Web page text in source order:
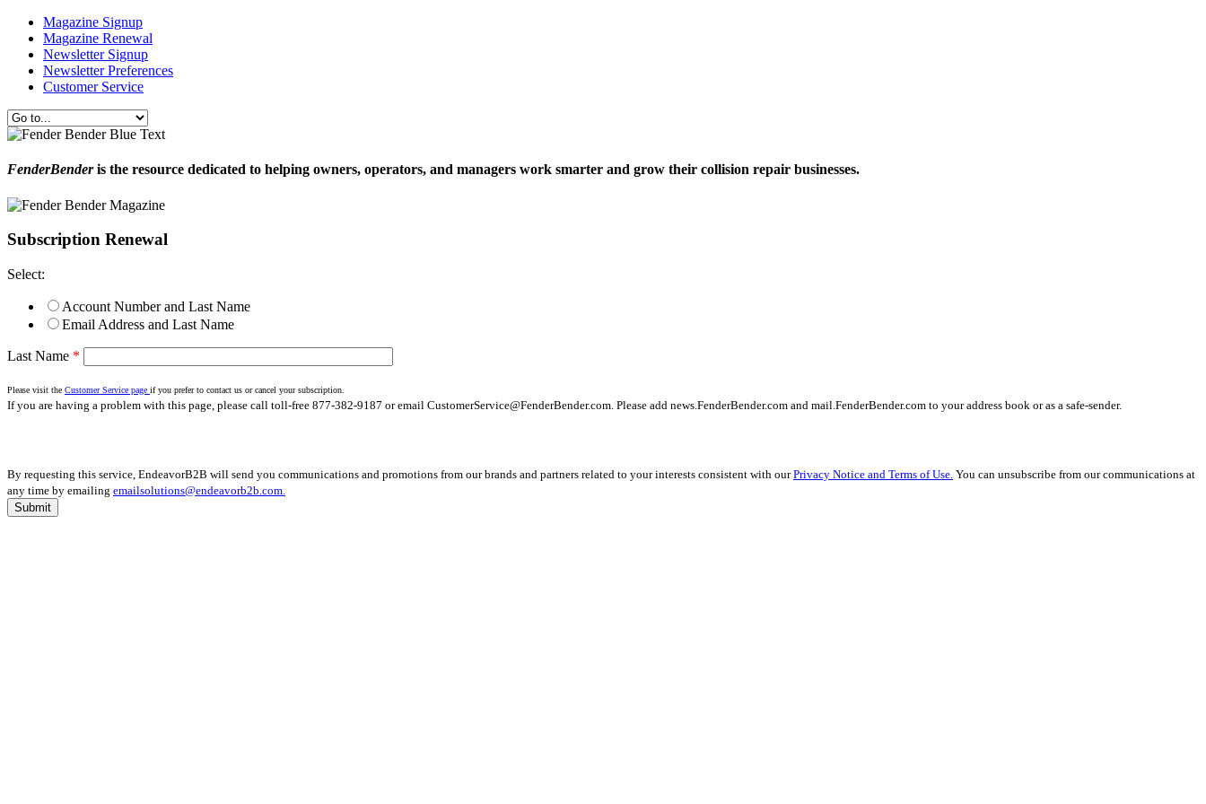
Magazine Signup
Magazine Renewal
Newsletter Signup
Newsletter Preferences
Customer Service
FenderBenderis the resource dedicated to helping owners, operators, and managers work smarter and grow their collision repair businesses.
Subscription Renewal
Select:
Account Number and Last Name
Email Address and Last Name
Last Name *
Please visit the Customer Service page if you prefer to contact us or cancel your subscription.
If you are having a problem with this page, please call toll-free 877-382-9187 or email CustomerService@FenderBender.com . Please add news.FenderBender.com and mail.FenderBender.com to your address book or as a safe-sender.
By requesting this service, EndeavorB2B will send you communications and promotions from our brands and partners related to your interests consistent with ourPrivacy Notice and Terms of Use. You can unsubscribe from our communications at
any time by emailing emailsolutions@endeavorb2b.com.